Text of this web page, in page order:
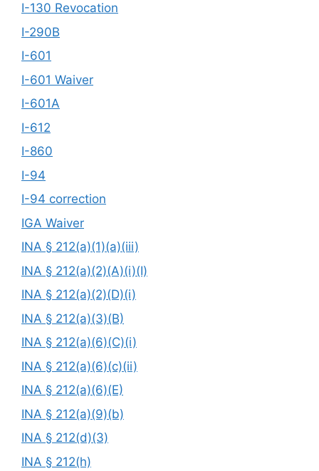
I-130 Revocation
I-290B
I-601
I-601 Waiver
I-601A
I-612
I-860
I-94
I-94 correction
IGA Waiver
INA § 212(a)(1)(a)(iii)
INA § 212(a)(2)(A)(i)(I)
INA § 212(a)(2)(D)(i)
INA § 212(a)(3)(B)
INA § 212(a)(6)(C)(i)
INA § 212(a)(6)(c)(ii)
INA § 212(a)(6)(E)
INA § 212(a)(9)(b)
INA § 212(d)(3)
INA § 212(h)